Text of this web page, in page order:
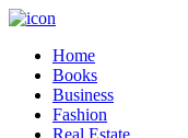
Home
Books
Business
Fashion
Real Estate